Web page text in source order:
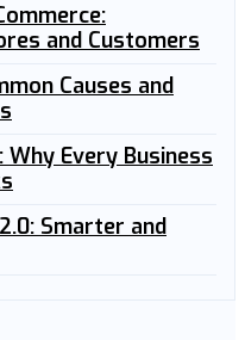
and Customers
Causes and
Every Business
Smarter and